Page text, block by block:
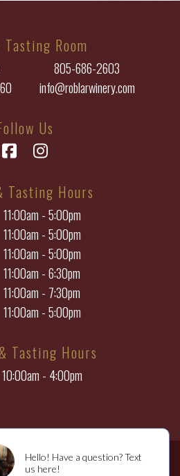
Tasting Room
805-686-2603
info@roblarwinery.com
Us
Facebook
Tasting Hours
11:00am - 5:00pm
11:00am - 5:00pm
11:00am - 5:00pm
11:00am - 6:30pm
11:00am - 7:30pm
11:00am - 5:00pm
Tasting Hours
10:00am - 4:00pm
& Cancellations